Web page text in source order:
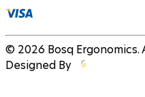
© 2026 Bosq Ergonomics.
Designed By